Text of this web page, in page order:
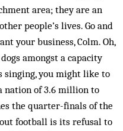
area; they are an
people’s lives. Go and
your business, Colm. Oh,
amongst a capacity
singing, you might like to
nation of 3.6 million to
the quarter-finals of the
football is its refusal to